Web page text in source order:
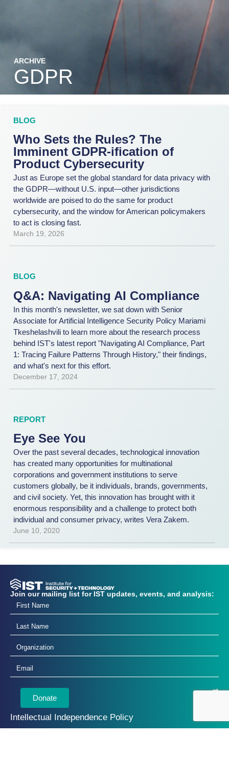
ARCHIVE
GDPR
BLOG
Who Sets the Rules? The
Imminent GDPR-ification of
Product Cybersecurity
Just as Europe set the global standard for data privacy with
the GDPR—without U.S. input—other jurisdictions
worldwide are poised to do the same for product
cybersecurity, and the window for American policymakers
to act is closing fast.
March 19, 2026
BLOG
Q&A: Navigating AI Compliance
In this month's newsletter, we sat down with Senior
Associate for Artificial Intelligence Security Policy Mariami
Tkeshelashvili to learn more about the research process
behind IST's latest report "Navigating AI Compliance, Part
1: Tracing Failure Patterns Through History," their findings,
and what's next for this effort.
December 17, 2024
REPORT
Eye See You
Over the past several decades, technological innovation
has created many opportunities for multinational
corporations and government institutions to serve
customers globally, be it individuals, brands, governments,
and civil society. Yet, this innovation has brought with it
enormous responsibility and a challenge to protect both
individual and consumer privacy, writes Vera Zakem.
June 10, 2020
Join our mailing list for IST updates, events, and analysis:
Donate
Intellectual Independence Policy